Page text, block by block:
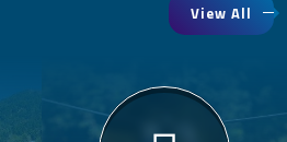
View All